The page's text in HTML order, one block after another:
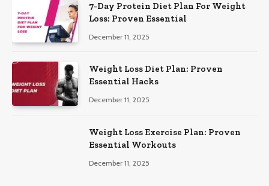
7-Day Protein Diet Plan For Weight
Loss: Proven Essential
December 11, 2025
Weight Loss Diet Plan: Proven
Essential Hacks
December 11, 2025
Weight Loss Exercise Plan: Proven
Essential Workouts
December 11, 2025